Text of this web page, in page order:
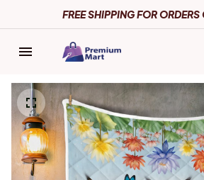
FREE SHIPPING FOR